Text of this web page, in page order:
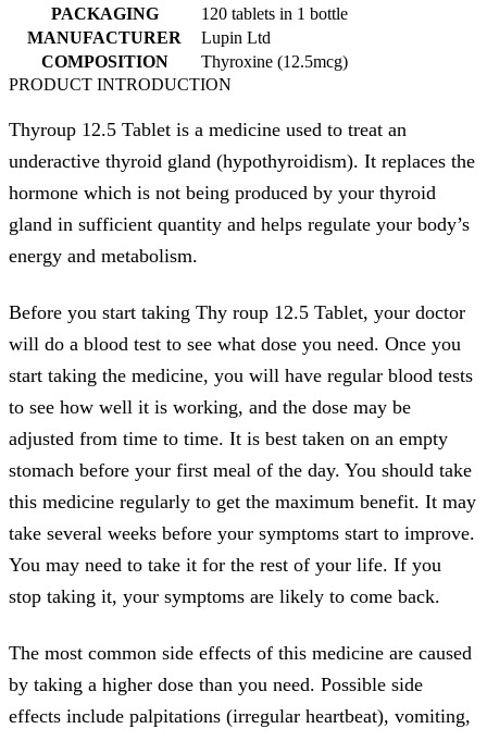
PACKAGING
120 tablets in 1 bottle
MANUFACTURER
Lupin Ltd
COMPOSITION
Thyroxine (12.5mcg)
PRODUCT INTRODUCTION
Thyroup 12.5 Tablet is a medicine used to treat an
underactive thyroid gland (hypothyroidism). It replaces the
hormone which is not being produced by your thyroid
gland in sufficient quantity and helps regulate your body’s
energy and metabolism.
Before you start taking Thy roup 12.5 Tablet, your doctor
will do a blood test to see what dose you need. Once you
start taking the medicine, you will have regular blood tests
to see how well it is working, and the dose may be
adjusted from time to time. It is best taken on an empty
stomach before your first meal of the day. You should take
this medicine regularly to get the maximum benefit. It may
take several weeks before your symptoms start to improve.
You may need to take it for the rest of your life. If you
stop taking it, your symptoms are likely to come back.
The most common side effects of this medicine are caused
by taking a higher dose than you need. Possible side
effects include palpitations (irregular heartbeat), vomiting,